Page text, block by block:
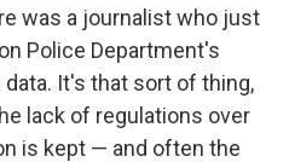
was a journalist who just
Police Department's
data. It's that sort of thing,
lack of regulations over
is kept — and often the